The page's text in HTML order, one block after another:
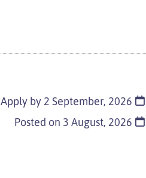
Apply by 2 September, 2026
Posted on 3 August, 2026